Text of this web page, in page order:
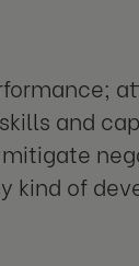
and
kind of